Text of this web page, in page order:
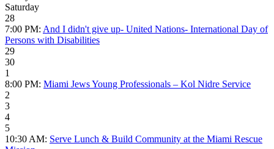
Saturday
28
7:00 PM: And I didn't give up- United Nations- International Day of
Persons with Disabilities
29
30
1
8:00 PM: Miami Jews Young Professionals – Kol Nidre Service
2
3
4
5
10:30 AM: Serve Lunch & Build Community at the Miami Rescue